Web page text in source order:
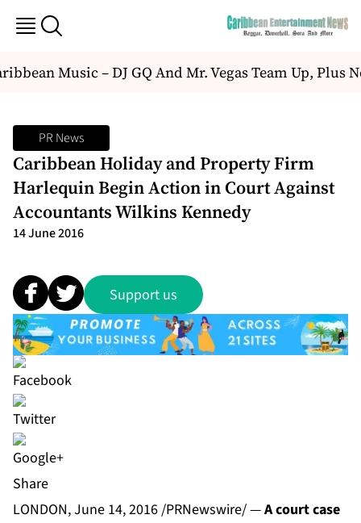
Music – DJ GQ And Mr. Vegas Team Up, Plus
PR News
Caribbean Holiday and Property Firm
Harlequin Begin Action in Court Against
Accountants Wilkins Kennedy
14 June 2016
Support us
Share
LONDON, June 14, 2016 /PRNewswire/ —A court case